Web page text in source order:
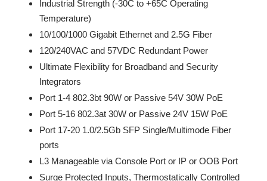
Industrial Strength (-30C to +65C Operating
Temperature)
10/100/1000 Gigabit Ethernet and 2.5G Fiber
120/240VAC and 57VDC Redundant Power
Ultimate Flexibility for Broadband and Security
Integrators
Port 1-4 802.3bt 90W or Passive 54V 30W PoE
Port 5-16 802.3at 30W or Passive 24V 15W PoE
Port 17-20 1.0/2.5Gb SFP Single/Multimode Fiber
ports
L3 Manageable via Console Port or IP or OOB Port
Surge Protected Inputs, Thermostatically Controlled